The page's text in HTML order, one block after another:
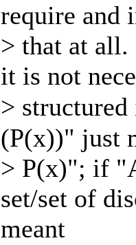
require and
> that at
it is not
>
(P(x))" just
> P(x)"; if
set/set of
meant